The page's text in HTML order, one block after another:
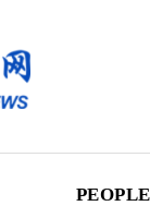
PEOPLE